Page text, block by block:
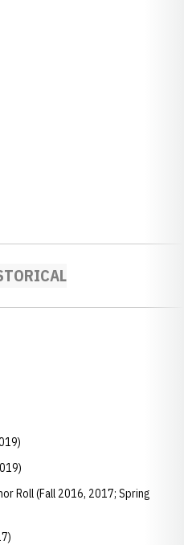
Roll (Fall 2016, 2017; Spring